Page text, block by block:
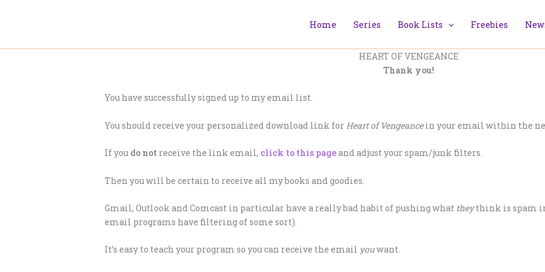
Home Series Book Lists Freebies
HEART OF VENGEANCE
Thank you!
You have successfully signed up to my email list.
You should receive your personalized download link for Heart of Vengeancein your email within the
If you do not receive the link email, click to this pageand adjust your spam/junk filters.
Then you will be certain to receive all my books and goodies.
Gmail, Outlook and Comcast in particular have a really bad habit of pushing what theythink is spam
email programs have filtering of some sort).
It’s easy to teach your program so you can receive the email youwant.